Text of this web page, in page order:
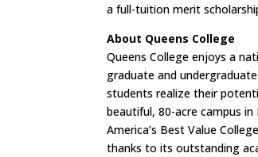
a full-tuition merit
About Queens College
Queens College enjoys a
graduate and
students realize their
beautiful, 80-acre campus
America’s Best Value
thanks to its outstanding